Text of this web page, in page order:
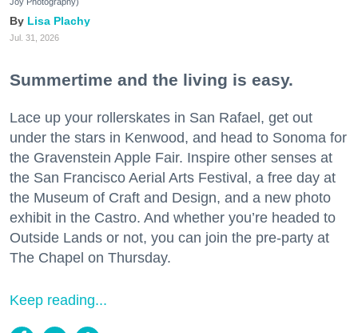
Lisa Plachy
Jul. 31, 2026
Summertime and the living is easy.
Lace up your rollerskates in San Rafael, get out
under the stars in Kenwood, and head to Sonoma for
the Gravenstein Apple Fair. Inspire other senses at
the San Francisco Aerial Arts Festival, a free day at
the Museum of Craft and Design, and a new photo
exhibit in the Castro. And whether you’re headed to
Outside Lands or not, you can join the pre-party at
The Chapel on Thursday.
Keep reading...